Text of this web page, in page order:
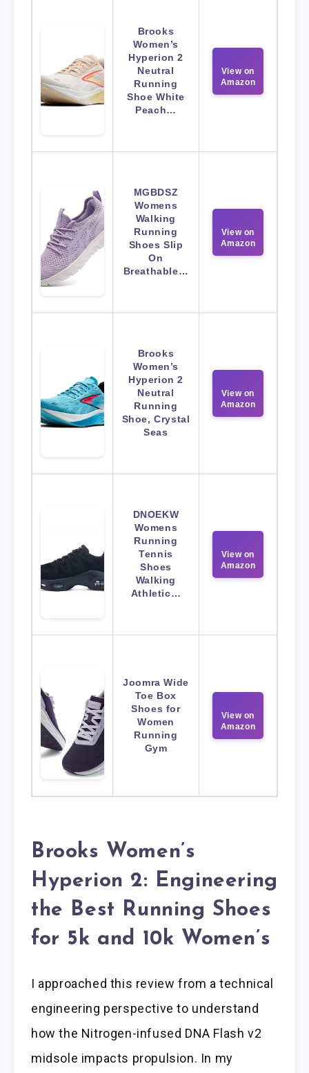
Brooks
Women’s
Hyperion 2
Neutral
Running
Shoe White
Peach…
View on
Amazon
MGBDSZ
Womens
Walking
Running
Shoes Slip
On
Breathable…
View on
Amazon
Brooks
Women’s
Hyperion 2
Neutral
Running
Shoe, Crystal
Seas
View on
Amazon
DNOEKW
Womens
Running
Tennis
Shoes
Walking
Athletic…
View on
Amazon
Joomra Wide
Toe Box
Shoes for
Women
Running
Gym
View on
Amazon
Brooks Women’s
Hyperion 2: Engineering
the Best Running Shoes
for 5k and 10k Women’s
I approached this review from a technical
engineering perspective to understand
how the Nitrogen-infused DNA Flash v2
midsole impacts propulsion. In my